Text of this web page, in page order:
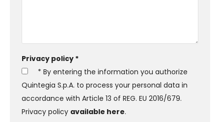
Privacy policy *
* By entering the information you authorize
Quintegia S.p.A. to process your personal data in
accordance with Article 13 of REG. EU 2016/679.
Privacy policy available here.